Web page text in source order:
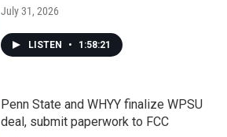
July 31, 2026
LISTEN • 1:58:21
Penn State and WHYY finalize WPSU
deal, submit paperwork to FCC